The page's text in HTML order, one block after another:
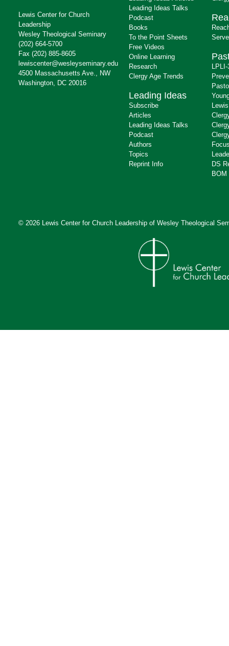
Lewis Center for Church
Leadership
Wesley Theological Seminary
(202) 664-5700
Fax (202) 885-8605
lewiscenter@wesleyseminary.edu
4500 Massachusetts Ave., NW
Washington, DC 20016
Leading Ideas Talks
Podcast
Books
To the Point Sheets
Free Videos
Online Learning
Research
Clergy Age Trends
Leading Ideas
Subscribe
Articles
Leading Ideas Talks
Podcast
Authors
Topics
Reprint Info
DS
BOM
© 2026 Lewis Center for Church Leadership of Wesley Theological